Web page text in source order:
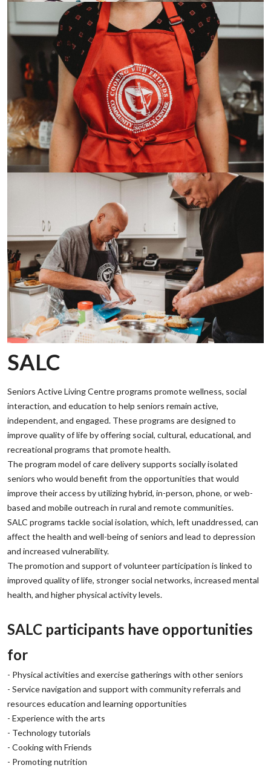
SALC
Seniors Active Living Centre programs promote wellness, social
interaction, and education to help seniors remain active,
independent, and engaged. These programs are designed to
improve quality of life by offering social, cultural, educational, and
recreational programs that promote health.
‌The program model of care delivery supports socially isolated
seniors who would benefit from the opportunities that would
improve their access by utilizing hybrid, in-person, phone, or web-
based and mobile outreach in rural and remote communities.
‌SALC programs tackle social isolation, which, left unaddressed, can
affect the health and well-being of seniors and lead to depression
and increased vulnerability.
‌The promotion and support of volunteer participation is linked to
improved quality of life, stronger social networks, increased mental
health, and higher physical activity levels.
‌SALC participants have opportunities
for
‌- Physical activities and exercise gatherings with other seniors
‌- Service navigation and support with community referrals and
resources education and learning opportunities
‌- Experience with the arts
‌- Technology tutorials
‌- Cooking with Friends
‌- Promoting nutrition